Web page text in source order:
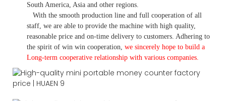
South America, Asia and other regions.
With the smooth production line and full cooperation of all
staff, we are able to provide the machine with high quality,
reasonable price and on-time delivery to customers. Adhering to
the spirit of win win cooperation, we sincerely hope to build a
Long-term cooperative relationship with various companies.